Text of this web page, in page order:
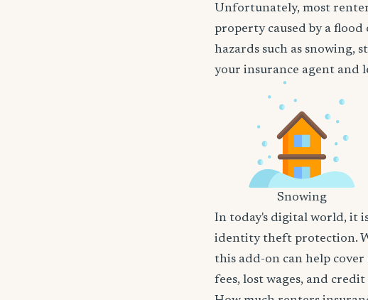
Unfortunately, most
property caused by a
hazards such as snowing,
your insurance agent and
Snowing
In today's digital world, it
identity theft protection.
this add-on can help
fees, lost wages, and